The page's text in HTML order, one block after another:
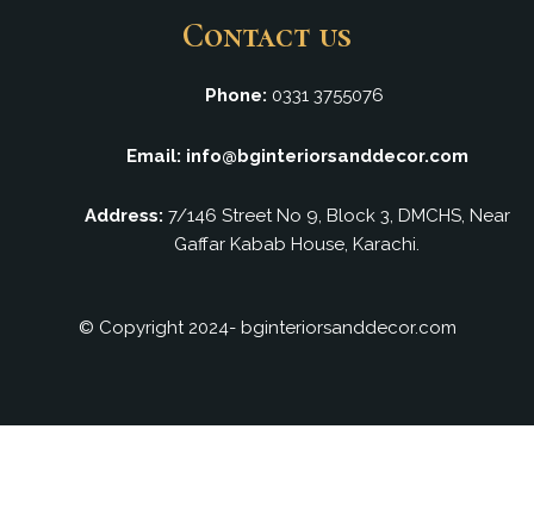
Contact us
Phone: 0331 3755076
Email: info@bginteriorsanddecor.com
Address: 7/146 Street No 9, Block 3, DMCHS, Near
Gaffar Kabab House, Karachi.
© Copyright 2024- bginteriorsanddecor.com